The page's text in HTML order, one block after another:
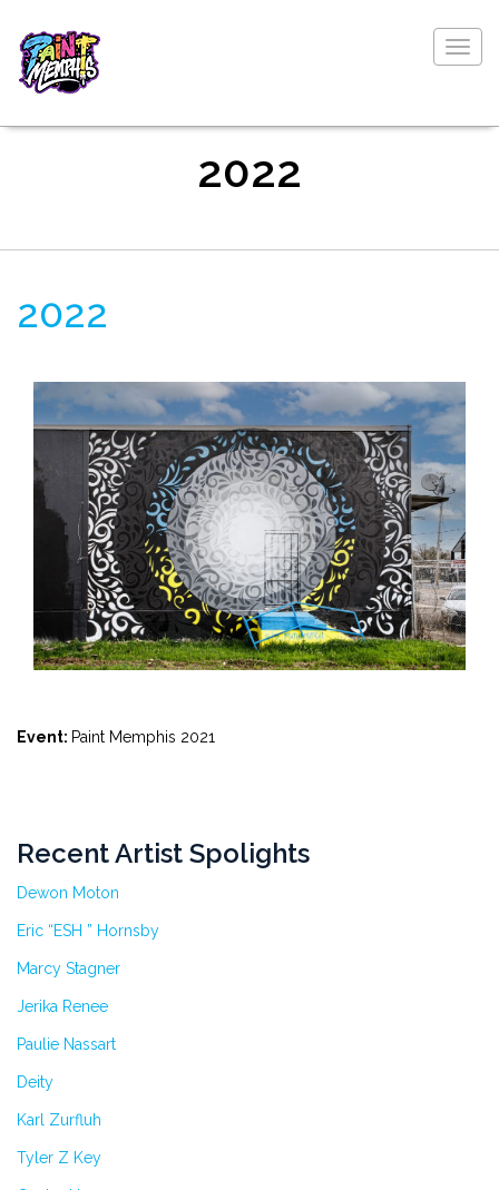
2022
2022
Event: Paint Memphis 2021
Recent Artist Spolights
Dewon Moton
Eric “ESH ” Hornsby
Marcy Stagner
Jerika Renee
Paulie Nassart
Deity
Karl Zurfluh
Tyler Z Key